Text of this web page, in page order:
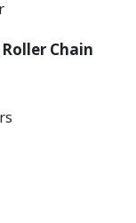
Chain